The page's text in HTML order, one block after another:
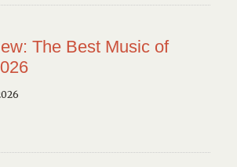
The Best Music of